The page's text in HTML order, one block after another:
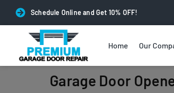
Schedule Online and Get 10% OFF!
Home Our
Garage Door